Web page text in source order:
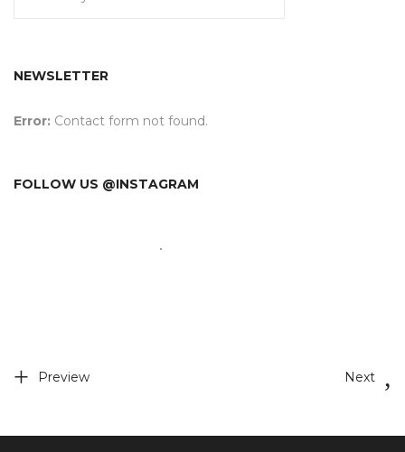
NEWSLETTER
Error: Contact form not found.
FOLLOW US @INSTAGRAM
Preview Next